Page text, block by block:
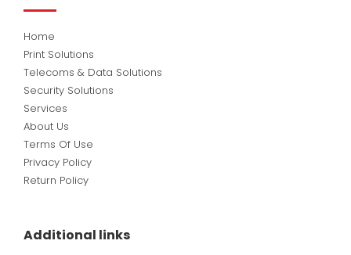
Home
Print Solutions
Telecoms & Data Solutions
Security Solutions
Services
About Us
Terms Of Use
Privacy Policy
Return Policy
Additional links